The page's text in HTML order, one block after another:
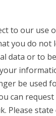
to our use
you do not
data or to
be used
can
Please